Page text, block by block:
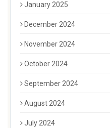
January 2025
December 2024
November 2024
October 2024
September 2024
August 2024
July 2024